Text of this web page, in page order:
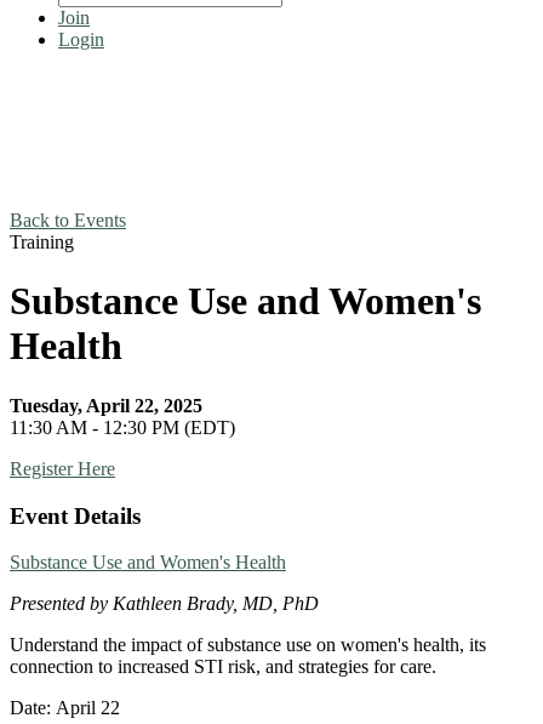
Join
Login
Back to Events
Training
Substance Use and Women's
Health
Tuesday, April 22, 2025
11:30 AM - 12:30 PM (EDT)
Register Here
Event Details
Substance Use and Women's Health
Presented by Kathleen Brady, MD, PhD
Understand the impact of substance use on women's health, its
connection to increased STI risk, and strategies for care.
Date: April 22